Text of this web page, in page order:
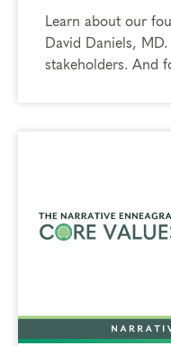
Learn about our
David Daniels,
stakeholders. And